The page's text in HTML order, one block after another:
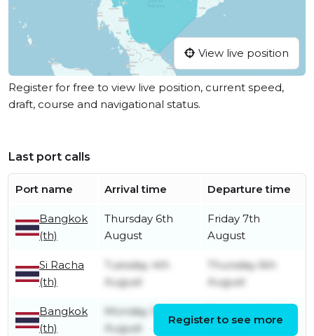
View live position
Register for free to view live position, current speed,
draft, course and navigational status.
Last port calls
Port name Arrival time Departure time
Bangkok
(th)
Thursday 6th
August
Friday 7th
August
Si Racha
(th)
Tuesday 4th
August
Thursday 6th
August
Bangkok
(th)
Monday 3rd
August
Register to see more